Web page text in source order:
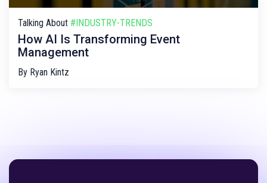
Talking About #INDUSTRY-TRENDS
How AI Is Transforming Event
Management
By Ryan Kintz